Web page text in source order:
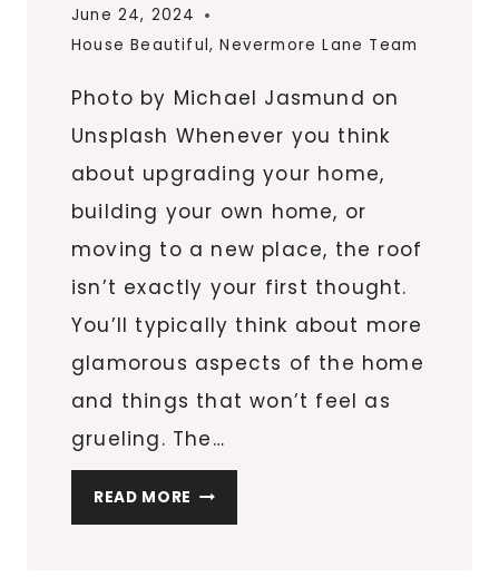
June 24, 2024
House Beautiful,Nevermore Lane Team
Photo by Michael Jasmund on
Unsplash Whenever you think
about upgrading your home,
building your own home, or
moving to a new place, the roof
isn’t exactly your first thought.
You’ll typically think about more
glamorous aspects of the home
and things that won’t feel as
grueling. The…
READ MORE SAFEGUARD
YOUR